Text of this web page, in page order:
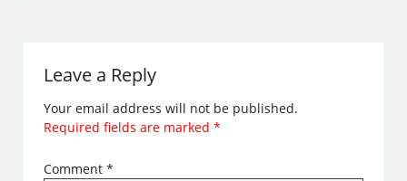
Leave a Reply
Your email address will not be published.
Required fields are marked*
Comment*